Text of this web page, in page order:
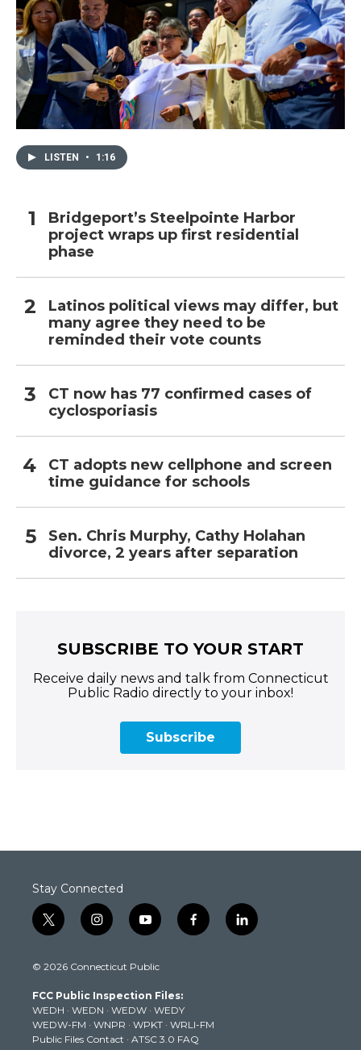
LISTEN • 1:16
Bridgeport’s Steelpointe Harbor
project wraps up first residential
phase
Latinos political views may differ, but
many agree they need to be
reminded their vote counts
CT now has 77 confirmed cases of
cyclosporiasis
CT adopts new cellphone and screen
time guidance for schools
Sen. Chris Murphy, Cathy Holahan
divorce, 2 years after separation
SUBSCRIBE TO YOUR START
Receive daily news and talk from Connecticut
Public Radio directly to your inbox!
Subscribe
Stay Connected
t
w
t
e
r
i
n
t
g
r
a
m
y
o
t
b
e
f
a
k
l
i
© 2026 Connecticut Public
FCC Public Inspection Files:
WEDH · WEDN · WEDW · WEDY
WEDW-FM · WNPR · WPKT · WRLI-FM
Public Files Contact · ATSC 3.0 FAQ